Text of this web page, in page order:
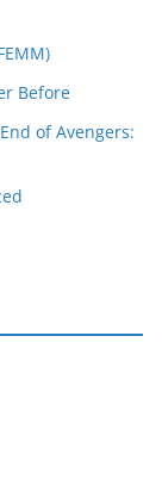
Before
of Avengers: